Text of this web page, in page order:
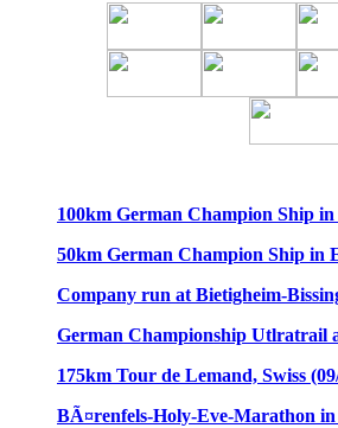
100km German Champion Ship
50km German Champion Ship in
Company run at Bietigheim-
German Championship Utlratrail
175km Tour de Lemand, Swiss
BÃ¤renfels-Holy-Eve-Marathon